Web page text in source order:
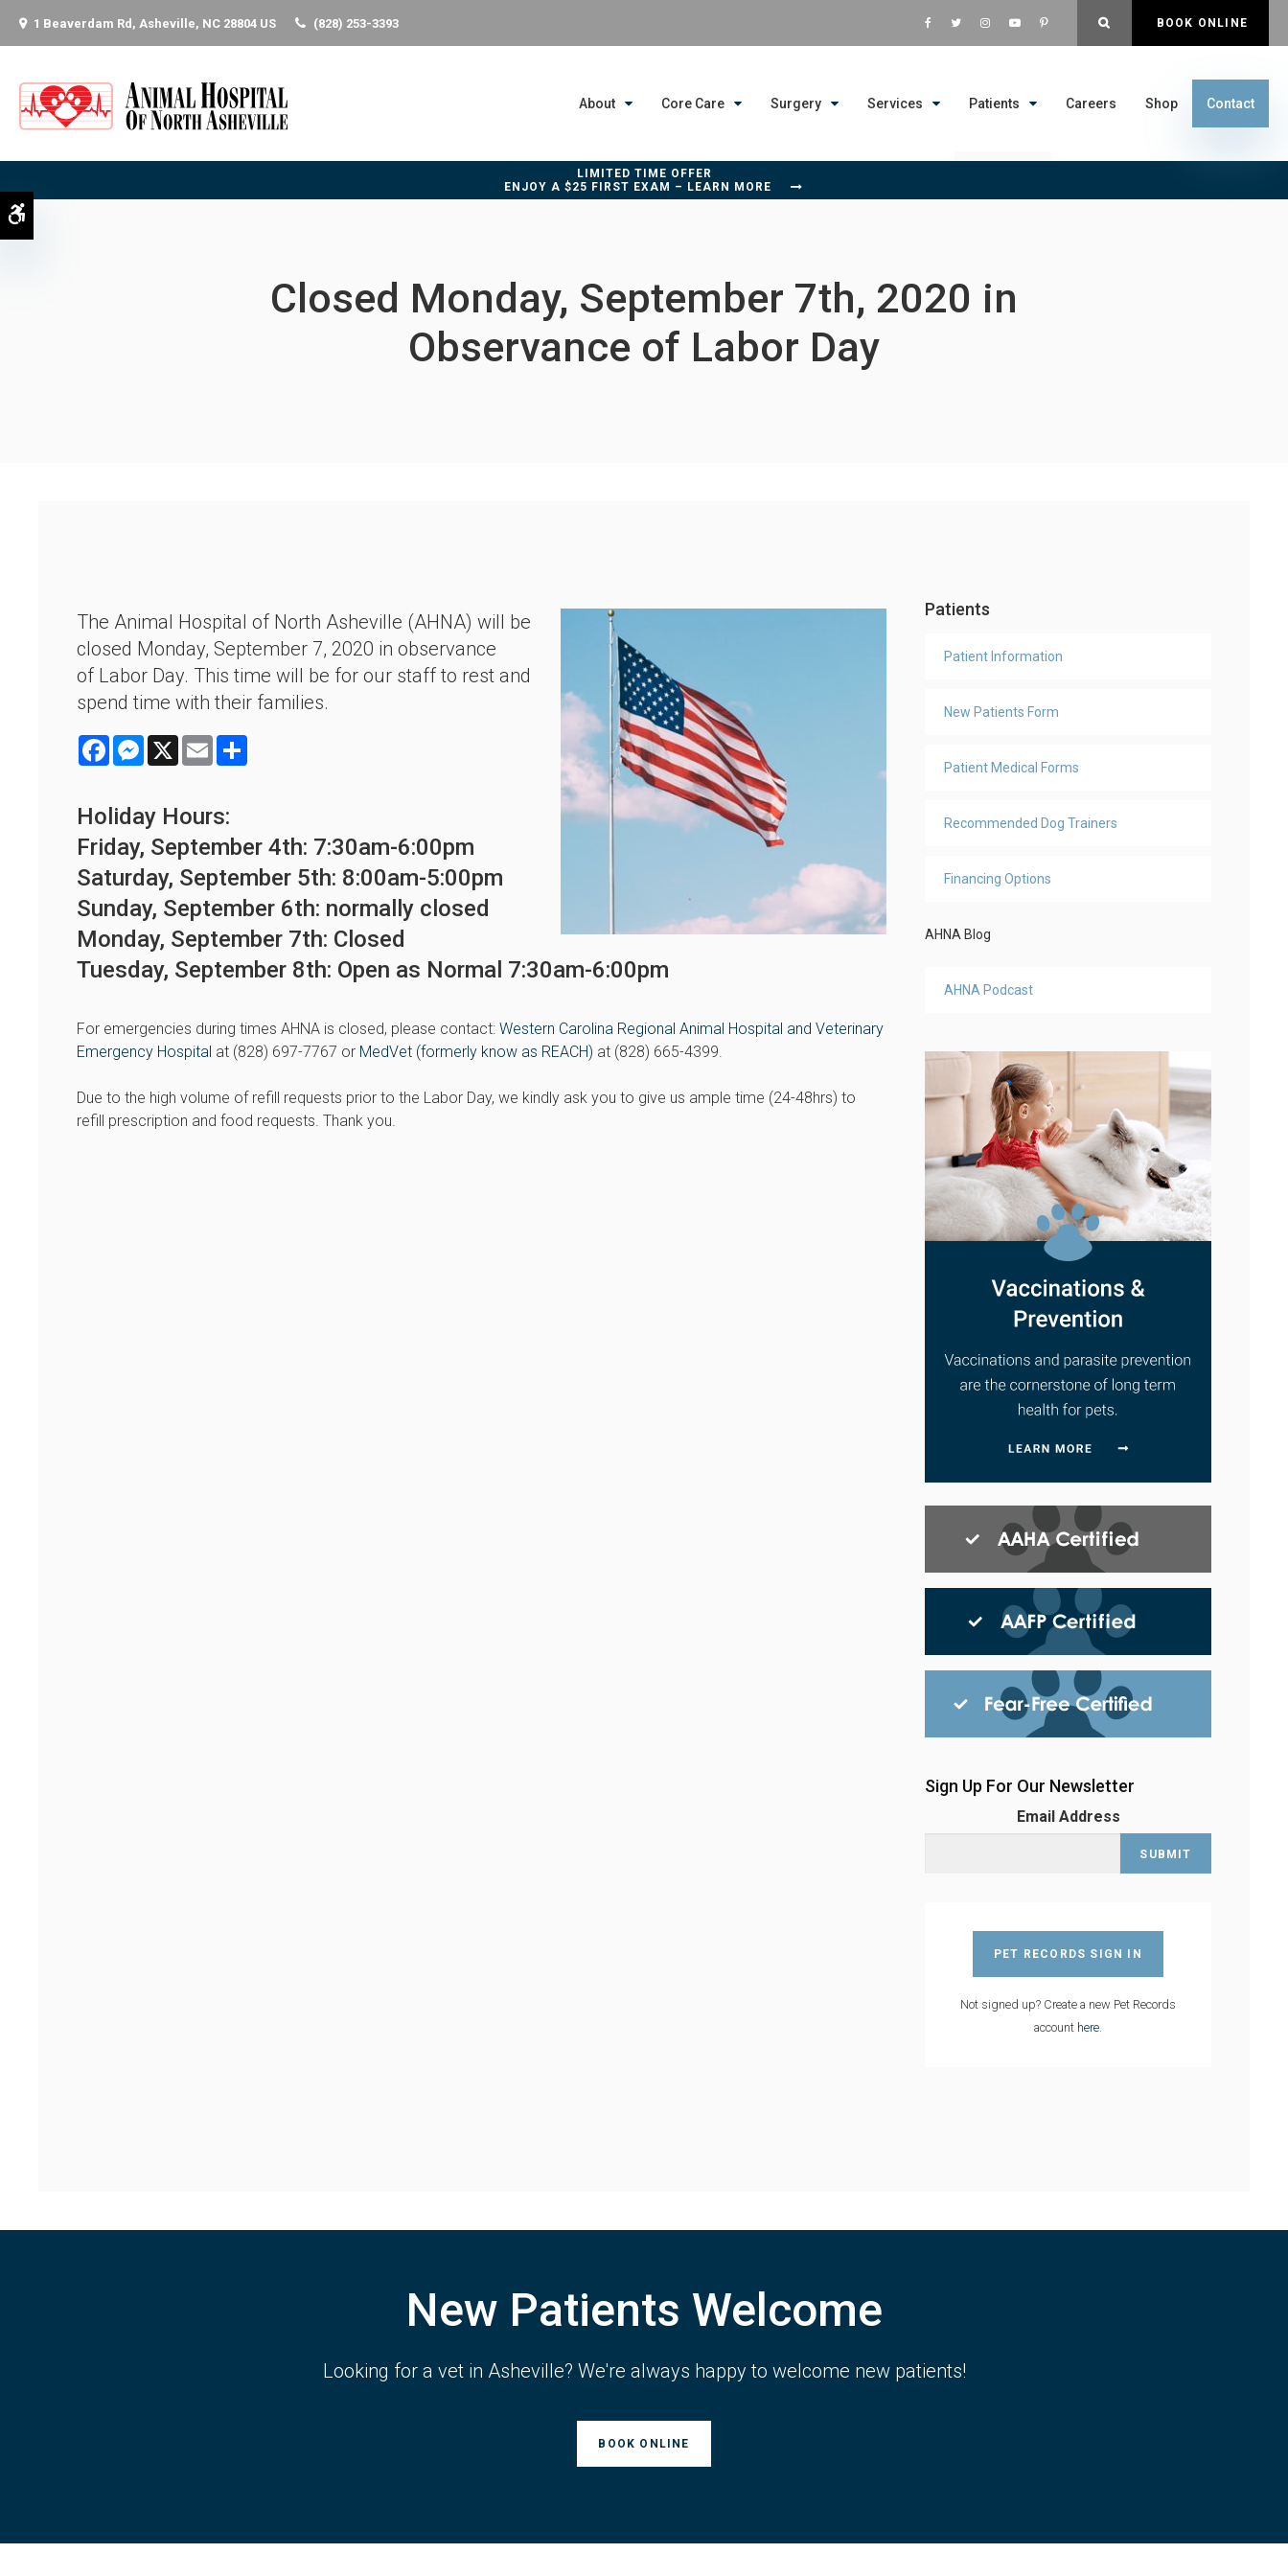
1 Beaverdam Rd Asheville NC 28804 US (828) 253-3393 OPEN SEARCH DIALOG
BOOK ONLINE
About Core Care Surgery Services Patients Careers Shop Contact
LIMITED TIME OFFER
ENJOY A $25 FIRST EXAM – LEARN MORE
Closed Monday, September 7th, 2020 in
Observance of Labor Day
The Animal Hospital of North Asheville (AHNA) will be
closed Monday, September 7, 2020 in observance
of Labor Day. This time will be for our staff to rest and
spend time with their families.
FacebookMessenger
X Email
Holiday Hours:
Friday, September 4th: 7:30am-6:00pm
Saturday, September 5th: 8:00am-5:00pm
Sunday, September 6th: normally closed
Monday, September 7th: Closed
Tuesday, September 8th: Open as Normal 7:30am-6:00pm
For emergencies during times AHNA is closed, please contact: Western Carolina Regional Animal Hospital and Veterinary
Emergency Hospital at (828) 697-7767 or MedVet (formerly know as REACH) at (828) 665-4399.
Due to the high volume of refill requests prior to the Labor Day, we kindly ask you to give us ample time (24-48hrs) to
refill prescription and food requests. Thank you.
Patients
Patient Information
New Patients Form
Patient Medical Forms
Recommended Dog Trainers
Financing Options
AHNA Blog
AHNA Podcast
Sign Up For Our Newsletter
Email Address
PET RECORDS SIGN IN
Not signed up? Create a new Pet Records
account here.
New Patients Welcome
Looking for a vet in Asheville? We're always happy to welcome new patients!
BOOK ONLINE